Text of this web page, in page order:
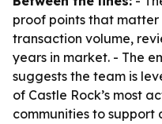
proof points that matter
transaction volume,
years in market. - The
suggests the team is
of Castle Rock’s most
communities to support